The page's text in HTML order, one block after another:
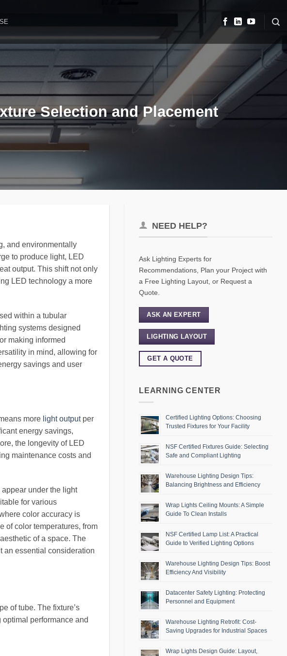
Selection and Placement
and environmentally
to produce light, LED
output. This shift not only
LED technology a more
within a tubular
systems designed
making informed
in mind, allowing for
savings and user
more light outputper
energy savings,
the longevity of LED
maintenance costs and
under the light
for various
color accuracy is
of color temperatures, from
of a space. The
an essential consideration
of tube. The fixture’s
performance and
NEED HELP?
Ask Lighting Experts for
Recommendations, Plan your Project with
a Free Lighting Layout, or Request a
Quote.
ASK AN EXPERT
LIGHTING LAYOUT
GET A QUOTE
LEARNING CENTER
Certified Lighting Options: Choosing
Trusted Fixtures for Your Facility
NSF Certified Fixtures Guide: Selecting
Safe and Compliant Lighting
Warehouse Lighting Design Tips:
Balancing Brightness and Efficiency
Wrap Lights Ceiling Mounts: A Simple
Guide To Clean Installs
NSF Certified Lamp List: A Practical
Guide to Verified Lighting Options
Warehouse Lighting Design Tips: Boost
Efficiency And Visibility
Datacenter Safety Lighting: Protecting
Personnel and Equipment
Warehouse Lighting Retrofit: Cost-
Saving Upgrades for Industrial Spaces
Wrap Lights Design Guide: Layout,